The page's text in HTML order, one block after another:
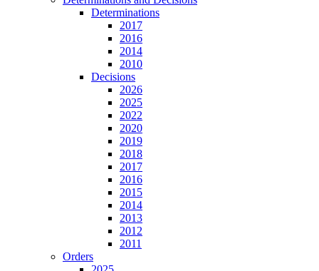
Determinations
2017
2016
2014
2010
Decisions
2026
2025
2022
2020
2019
2018
2017
2016
2015
2014
2013
2012
2011
Orders